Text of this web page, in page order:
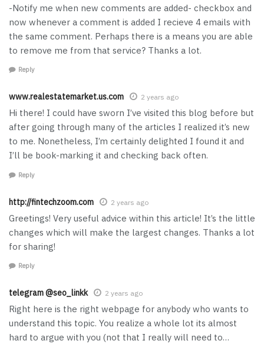
-Notify me when new comments are added- checkbox and
now whenever a comment is added I recieve 4 emails with
the same comment. Perhaps there is a means you are able
to remove me from that service? Thanks a lot.
Reply
www.realestatemarket.us.com 2 years ago
Hi there! I could have sworn I’ve visited this blog before but
after going through many of the articles I realized it’s new
to me. Nonetheless, I’m certainly delighted I found it and
I’ll be book-marking it and checking back often.
Reply
http://fintechzoom.com 2 years ago
Greetings! Very useful advice within this article! It’s the little
changes which will make the largest changes. Thanks a lot
for sharing!
Reply
telegram @seo_linkk 2 years ago
Right here is the right webpage for anybody who wants to
understand this topic. You realize a whole lot its almost
hard to argue with you (not that I really will need to…